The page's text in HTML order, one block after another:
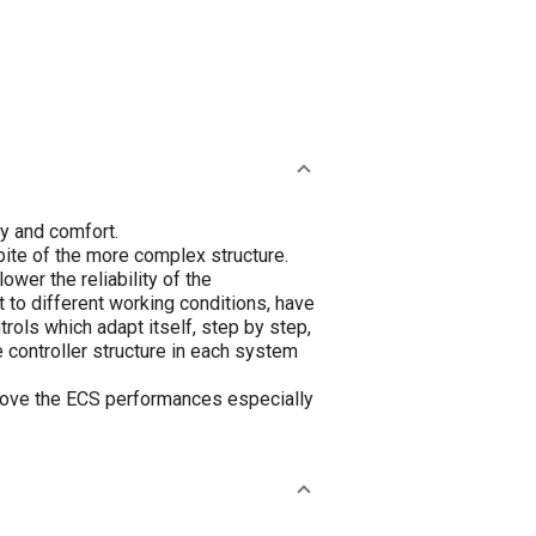
and comfort.
of the more complex structure.
the reliability of the
to different working conditions, have
which adapt itself, step by step,
structure in each system
the ECS performances especially